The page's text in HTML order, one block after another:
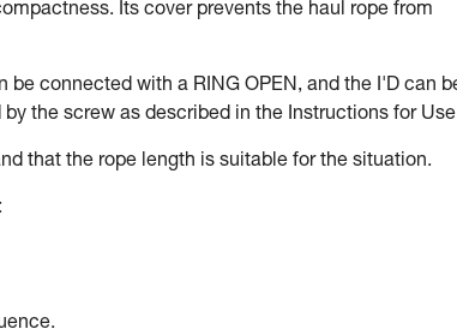
Its cover prevents the haul rope from
be connected with a RING OPEN, and the I'D can
the screw as described in the Instructions for
that the rope length is suitable for the situation.